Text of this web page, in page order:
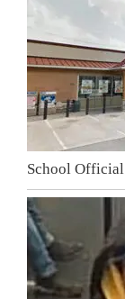
School